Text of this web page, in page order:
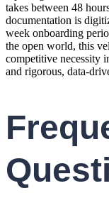
takes between 48
documentation is
week onboarding
the open world, this
competitive necessity
and rigorous, data-